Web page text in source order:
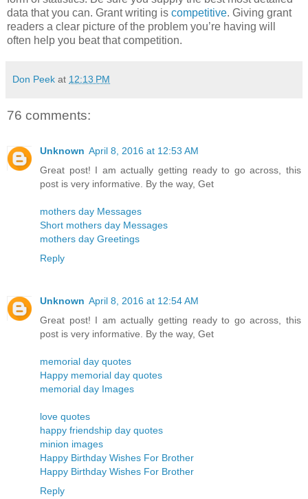
data that you can. Grant writing is competitive. Giving grant
readers a clear picture of the problem you’re having will
often help you beat that competition.
Don Peek at 12:13 PM
76 comments:
Unknown April 8, 2016 at 12:53 AM
Great post! I am actually getting ready to go across, this
post is very informative. By the way, Get
mothers day Messages
Short mothers day Messages
mothers day Greetings
Reply
Unknown April 8, 2016 at 12:54 AM
Great post! I am actually getting ready to go across, this
post is very informative. By the way, Get
memorial day quotes
Happy memorial day quotes
memorial day Images
love quotes
happy friendship day quotes
minion images
Happy Birthday Wishes For Brother
Happy Birthday Wishes For Brother
Reply